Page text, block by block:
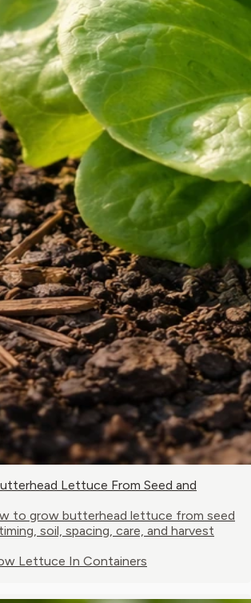
Lettuce From Seed and
to grow butterhead lettuce from seed
soil, spacing, care, and harvest
Lettuce In Containers